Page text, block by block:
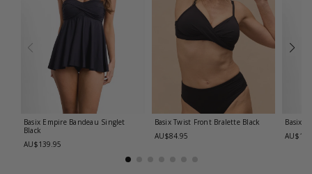
Basix Empire Bandeau Singlet
Black
AU$139.95
Basix Twist Front Bralette Black
AU$84.95
Basix